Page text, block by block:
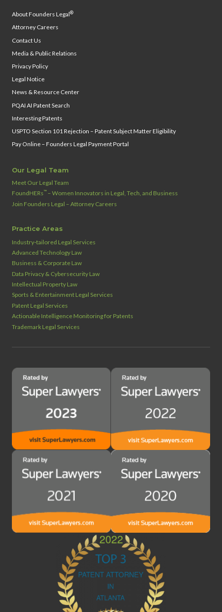
About Founders Legal®
Attorney Careers
Contact Us
Media & Public Relations
Privacy Policy
Legal Notice
News & Resource Center
PQAI AI Patent Search
Interesting Patents
USPTO Section 101 Rejection – Patent Subject Matter Eligibility
Pay Online – Founders Legal Payment Portal
Our Legal Team
Meet Our Legal Team
FoundHERs™ – Women Innovators in Legal, Tech, and Business
Join Founders Legal – Attorney Careers
Practice Areas
Industry‑tailored Legal Services
Advanced Technology Law
Business & Corporate Law
Data Privacy & Cybersecurity Law
Intellectual Property Law
Sports & Entertainment Legal Services
Patent Legal Services
Actionable Intelligence Monitoring for Patents
Trademark Legal Services